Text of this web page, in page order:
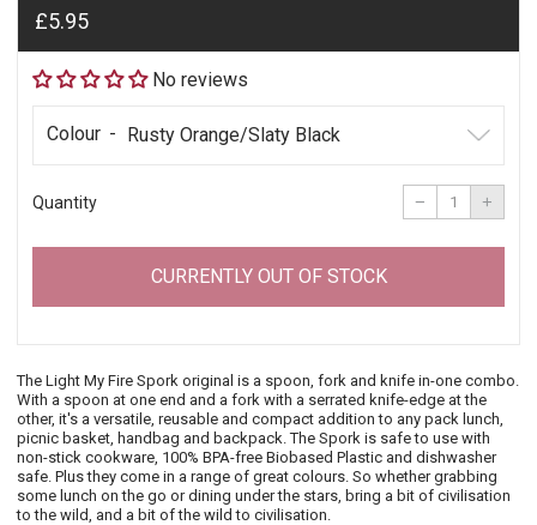
Regular
price
£5.95
No reviews
Colour
Quantity −
Reduce
item
quantity
by
one
+
by
one
CURRENTLY OUT OF STOCK
The Light My Fire Spork original is a spoon, fork and knife in-one combo.
With a spoon at one end and a fork with a serrated knife-edge at the
other, it's a versatile, reusable and compact addition to any pack lunch,
picnic basket, handbag and backpack. The Spork is safe to use with
non-stick cookware, 100% BPA-free Biobased Plastic and dishwasher
safe. Plus they come in a range of great colours. So whether grabbing
some lunch on the go or dining under the stars, bring a bit of civilisation
to the wild, and a bit of the wild to civilisation.